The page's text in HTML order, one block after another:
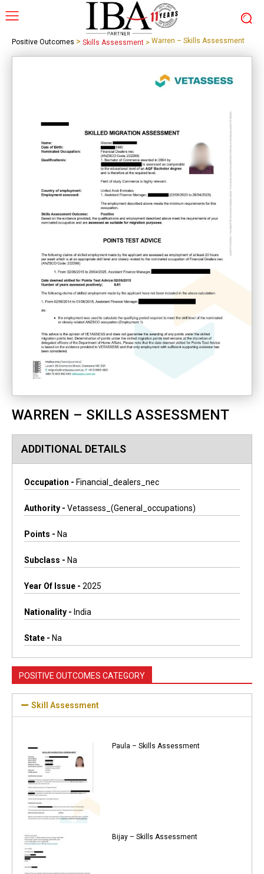
Positive Outcomes > Skills Assessment > Warren – Skills Assessment
WARREN – SKILLS ASSESSMENT
ADDITIONAL DETAILS
Occupation - Financial_dealers_nec
Authority - Vetassess_(general_occupations)
Points - Na
Subclass - Na
Year Of Issue - 2025
Nationality - India
State - Na
POSITIVE OUTCOMES CATEGORY
Skill Assessment
Paula – Skills Assessment
Bijay – Skills Assessment